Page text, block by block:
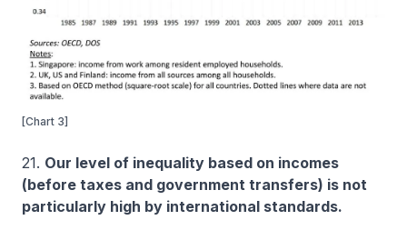
[Chart 3]
21. Our level of inequality based on incomes
(before taxes and government transfers) is not
particularly high by international standards.